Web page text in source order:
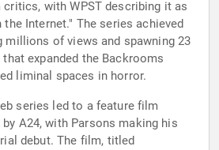
with WPST describing it as
Internet." The series achieved
millions of views and spawning 23
expanded the Backrooms
liminal spaces in horror.
series led to a feature film
A24, with Parsons making his
debut. The film, titled